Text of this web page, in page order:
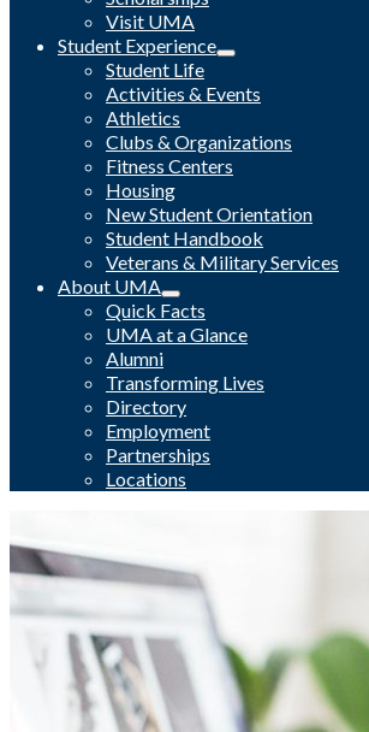
Visit UMA
Student Experience
Student Life
Activities & Events
Athletics
Clubs & Organizations
Fitness Centers
Housing
New Student Orientation
Student Handbook
Veterans & Military Services
About UMA
Quick Facts
UMA at a Glance
Alumni
Transforming Lives
Directory
Employment
Partnerships
Locations